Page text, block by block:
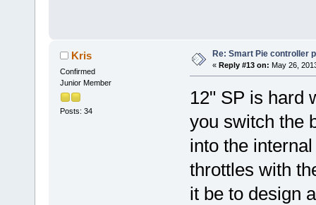
Kris
Confirmed
Junior Member
Posts: 34
Re: Smart Pie controller
« Reply #13 on: May 26,
12" SP is hard
you switch the
into the
throttles with
it be to design